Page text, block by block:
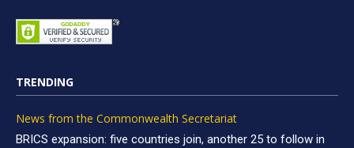
TRENDING
News from the Commonwealth Secretariat
BRICS expansion: five countries join, another 25 to follow in